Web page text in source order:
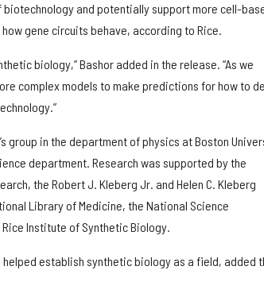
and potentially support more cell-
gene circuits behave, according to Rice.
biology,” Bashor added in the release. “As we
complex models to make predictions for how to
group in the department of physics at Boston
department. Research was supported by the
the Robert J. Kleberg Jr. and Helen C. Kleberg
Library of Medicine, the National Science
Rice Institute of Synthetic Biology.
helped establish synthetic biology as a field, added